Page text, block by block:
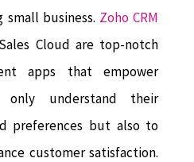
business. Zoho CRM
Cloud are top-notch
apps that empower
understand their
preferences but also to
customer satisfaction.